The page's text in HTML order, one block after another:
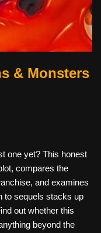
& Monsters
one yet? This honest
compares the
and examines
to sequels stacks up
out whether this
beyond the